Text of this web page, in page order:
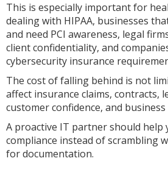
This is especially important for
dealing with HIPAA, businesses
and need PCI awareness, legal
client confidentiality, and
cybersecurity insurance
The cost of falling behind is not
affect insurance claims, contracts,
customer confidence, and
A proactive IT partner should help
compliance instead of scrambling
for documentation.